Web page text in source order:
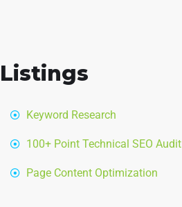
Listings
Keyword Research
100+ Point Technical SEO Audit
Page Content Optimization